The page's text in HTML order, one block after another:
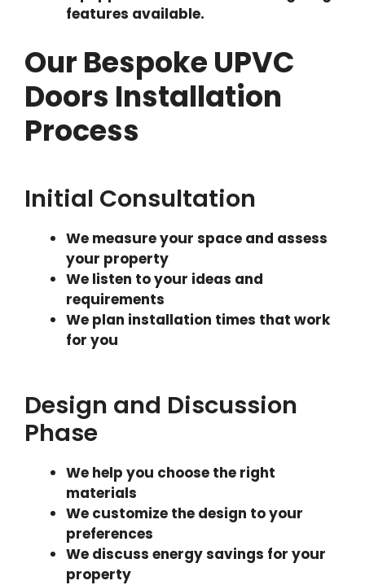
features available.
Our Bespoke UPVC
Doors Installation
Process
Initial Consultation
We measure your space and assess
your property
We listen to your ideas and
requirements
We plan installation times that work
for you
Design and Discussion
Phase
We help you choose the right
materials
We customize the design to your
preferences
We discuss energy savings for your
property